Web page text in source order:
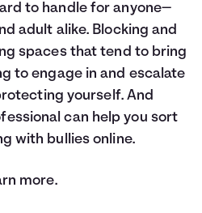
to handle for anyone—
adult alike. Blocking and
spaces that tend to bring
to engage in and escalate
yourself. And
can help you sort
with bullies online.
more.